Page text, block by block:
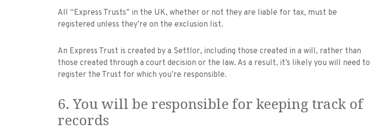
All “Express Trusts” in the UK, whether or not they are liable for tax, must be
registered unless they’re on the exclusion list.
An Express Trust is created by a Settlor, including those created in a will, rather than
those created through a court decision or the law. As a result, it’s likely you will need to
register the Trust for which you’re responsible.
6. You will be responsible for keeping track of
records